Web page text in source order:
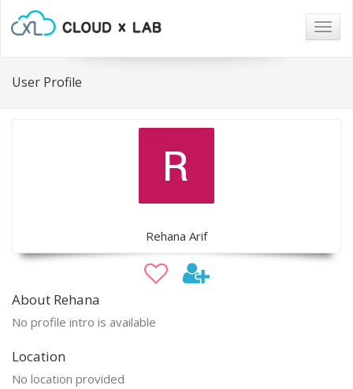
User Profile
Rehana Arif
About Rehana
No profile intro is available
Location
No location provided